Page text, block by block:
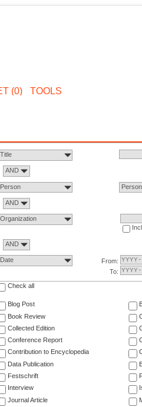
(0) TOOLS
Title
AND
Person Person
AND
Organization
AND
Date
From:
To:
Check all
Blog Post
Book Review
Collected Edition
Conference Report
Contribution to Encyclopedia
Data Publication
Festschrift
Interview
Journal Article